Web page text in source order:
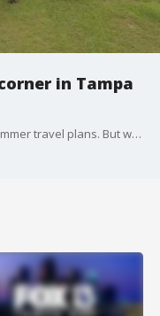
in Tampa
The pandemic has put a kink in a lot of summer travel plans. But we found some great spots that are close to home.